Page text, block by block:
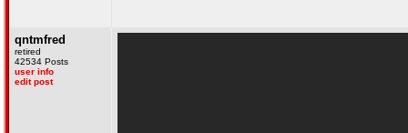
qntmfred
retired
42534 Posts
user info
edit post